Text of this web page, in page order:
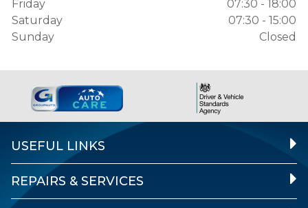
Friday
07:30 - 18:00
Saturday
07:30 - 15:00
Sunday
Closed
USEFUL LINKS
REPAIRS & SERVICES